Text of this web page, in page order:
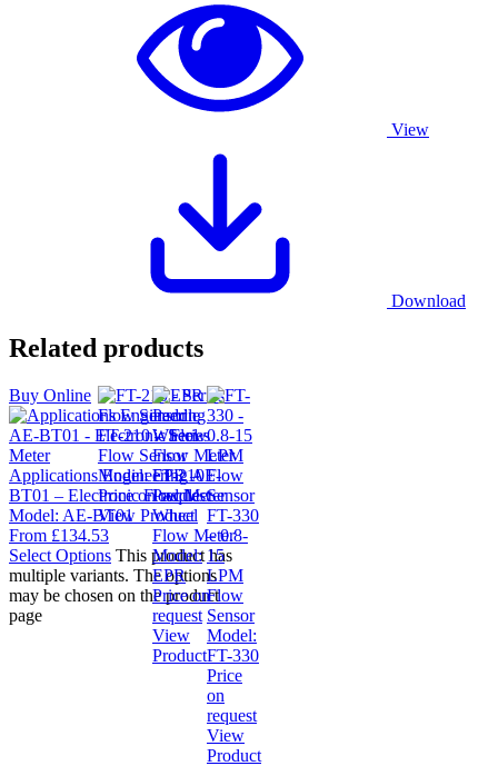
View
Download
Related products
Buy Online
Applications Engineering AE-
BT01 – Electronic Flow Meter
Model: AE-BT01
From £134.53
Select Options This product has
multiple variants. The options
may be chosen on the product
page
FT-210 – Series
Flow Sensor
Model:FT-210
Price on request
View Product
EPR –
Paddle
Wheel
Flow Meter
Model:
EPR
Price on
request
View
Product
FT-330
– 0.8-
15
LPM
Flow
Sensor
Model:
FT-330
Price
on
request
View
Product